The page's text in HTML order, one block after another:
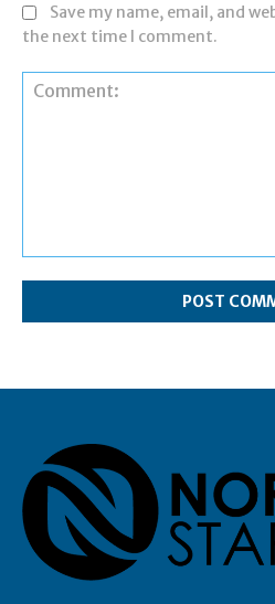
Save my name, email, and
the next time I comment.